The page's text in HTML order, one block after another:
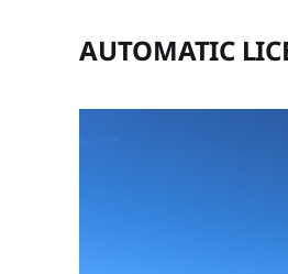
AUTOMATIC